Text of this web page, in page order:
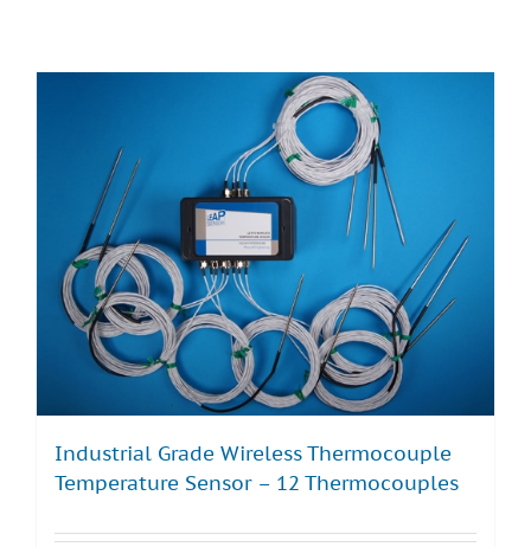
Industrial Grade Wireless Thermocouple
Temperature Sensor – 12 Thermocouples